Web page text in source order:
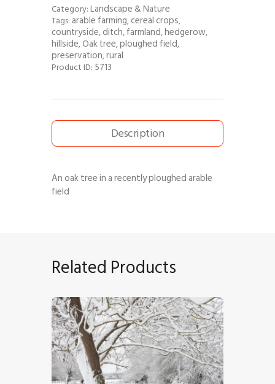
Category:Landscape & Nature
Tags: arable farming,cereal crops,
countryside,ditch,farmland,hedgerow,
hillside,Oak tree,ploughed field,
preservation,rural
Product ID: 5713
Description
An oak tree in a recently ploughed arable
field
Related Products